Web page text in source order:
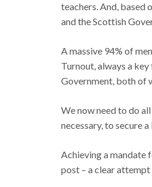
teachers. And, based
and the Scottish
A massive 94% of
Turnout, always a
Government, both of
We now need to do
necessary, to secure
Achieving a mandate
post – a clear